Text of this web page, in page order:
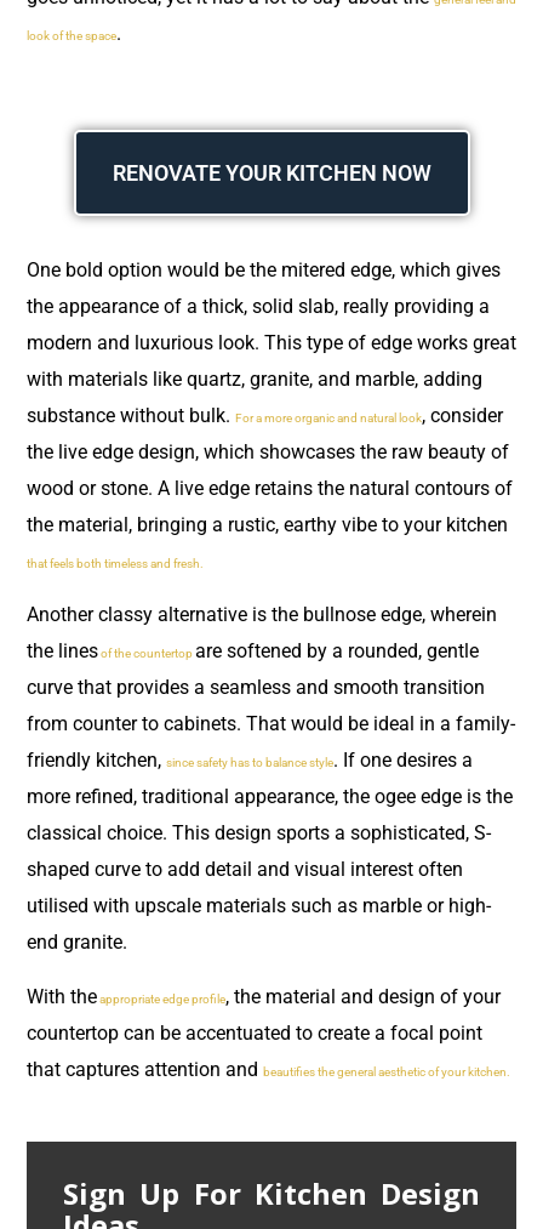
look of the space.
RENOVATE YOUR KITCHEN NOW
One bold option would be the mitered edge, which gives
the appearance of a thick, solid slab, really providing a
modern and luxurious look. This type of edge works great
with materials like quartz, granite, and marble, adding
substance without bulk. For a more organic and natural look, consider
the live edge design, which showcases the raw beauty of
wood or stone. A live edge retains the natural contours of
the material, bringing a rustic, earthy vibe to your kitchen
that feels both timeless and fresh.
Another classy alternative is the bullnose edge, wherein
the linesof the countertopare softened by a rounded, gentle
curve that provides a seamless and smooth transition
from counter to cabinets. That would be ideal in a family-
friendly kitchen, since safety has to balance style. If one desires a
more refined, traditional appearance, the ogee edge is the
classical choice. This design sports a sophisticated, S-
shaped curve to add detail and visual interest often
utilised with upscale materials such as marble or high-
end granite.
With theappropriate edge profile, the material and design of your
countertop can be accentuated to create a focal point
that captures attention and beautifies the general aesthetic of your kitchen.
Sign Up For Kitchen Design